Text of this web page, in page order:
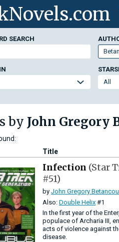
SEARCH
by John Gregory
Title
Infection (Star
#51)
by John Gregory
Also: Double Helix #1
In the first year of the
populace of Archaria III,
acts of violence against
disease.